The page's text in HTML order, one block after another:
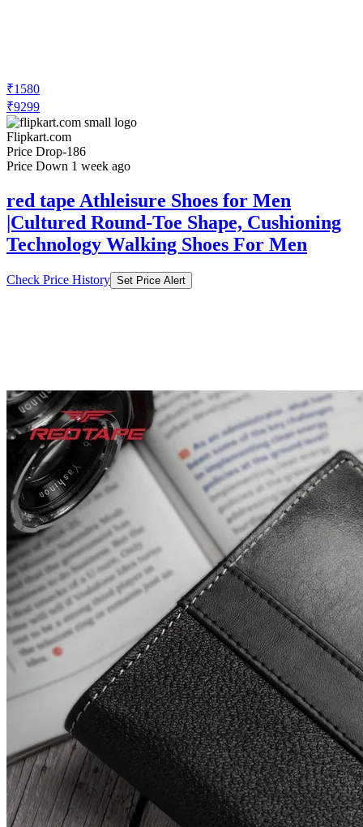
₹749
₹2999
Nykaa.com
Price Drop-2250
Price Down 3 months ago
Red Tape Men Black-Grey Genuine
Leather Wallet
Check Price History Set Price Alert
₹541
₹1496
Tatacliq.com
Price Rise+107
Price Up 1 month ago
Red Tape Men's Black Flip Flops
Check Price History Set Price Alert